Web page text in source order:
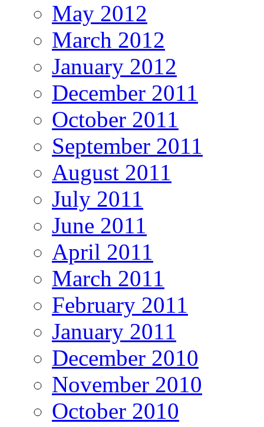
May 2012
March 2012
January 2012
December 2011
October 2011
September 2011
August 2011
July 2011
June 2011
April 2011
March 2011
February 2011
January 2011
December 2010
November 2010
October 2010